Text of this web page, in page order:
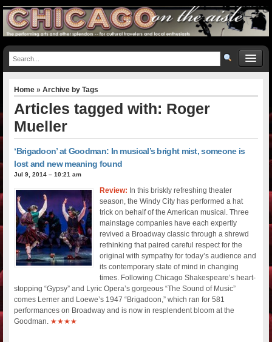
Home » Archive by Tags
Articles tagged with: Roger
Mueller
‘Brigadoon’ at Goodman: In musical’s bright mist, someone is
lost and new meaning found
Jul 9, 2014 – 10:21 am
Review: In this briskly refreshing theater
season, the Windy City has performed a hat
trick on behalf of the American musical. Three
mainstage companies have each expertly
revived a Broadway classic through a shrewd
rethinking that paired careful respect for the
original with sympathy for today’s audience and
its contemporary state of mind in changing
times. Following Chicago Shakespeare’s heart-
stopping “Gypsy” and Lyric Opera’s gorgeous “The Sound of Music”
comes Lerner and Loewe’s 1947 “Brigadoon,” which ran for 581
performances on Broadway and is now in resplendent bloom at the
Goodman. ★★★★